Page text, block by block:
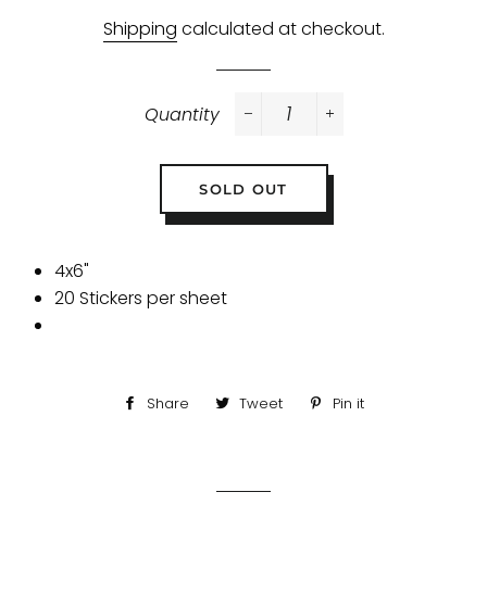
Shipping calculated at checkout.
Quantity
SOLD OUT
4x6"
20 Stickers per sheet
Share
ShareTweet
TweetPin it